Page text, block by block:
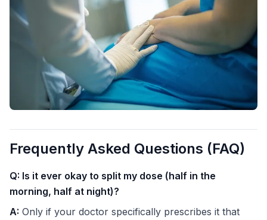
Frequently Asked Questions (FAQ)
Q: Is it ever okay to split my dose (half in the
morning, half at night)?
A: Only if your doctor specifically prescribes it that